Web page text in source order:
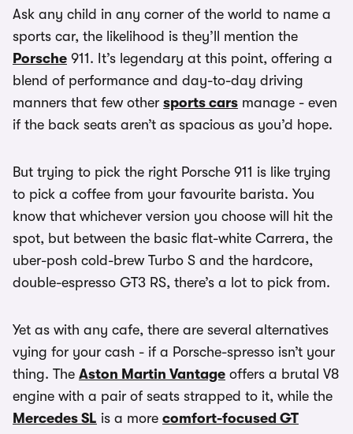
Ask any child in any corner of the world to name a
sports car, the likelihood is they’ll mention the
Porsche 911. It’s legendary at this point, offering a
blend of performance and day-to-day driving
manners that few other sports cars manage - even
if the back seats aren’t as spacious as you’d hope.
But trying to pick the right Porsche 911 is like trying
to pick a coffee from your favourite barista. You
know that whichever version you choose will hit the
spot, but between the basic flat-white Carrera, the
uber-posh cold-brew Turbo S and the hardcore,
double-espresso GT3 RS, there’s a lot to pick from.
Yet as with any cafe, there are several alternatives
vying for your cash - if a Porsche-spresso isn’t your
thing. The Aston Martin Vantage offers a brutal V8
engine with a pair of seats strapped to it, while the
Mercedes SL is a more comfort-focused GT